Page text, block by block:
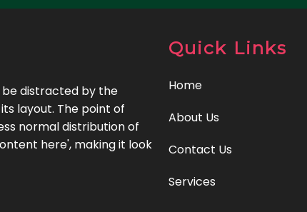
distracted by the
layout. The point of
normal distribution of
here', making it look
Quick Links
Home
About Us
Contact Us
Services